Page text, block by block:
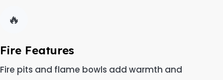
🔥
Fire Features
Fire pits and flame bowls add warmth and